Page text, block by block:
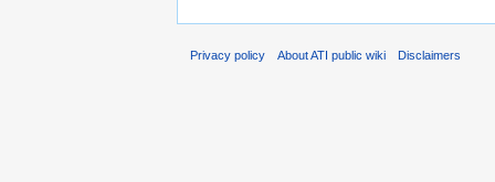
Privacy policy About ATI public wiki Disclaimers